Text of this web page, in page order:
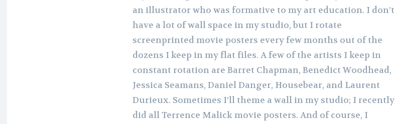
an illustrator who was formative to my art education. I don’t
have a lot of wall space in my studio, but I rotate
screenprinted movie posters every few months out of the
dozens I keep in my flat files. A few of the artists I keep in
constant rotation are Barret Chapman, Benedict Woodhead,
Jessica Seamans, Daniel Danger, Housebear, and Laurent
Durieux. Sometimes I’ll theme a wall in my studio; I recently
did all Terrence Malick movie posters. And of course, I